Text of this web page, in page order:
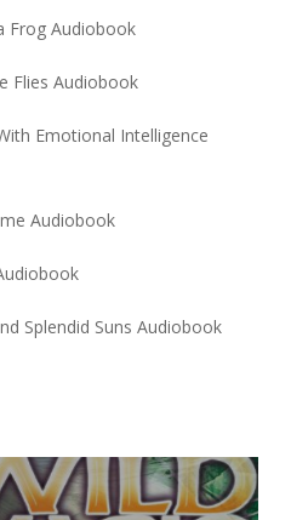
Frog Audiobook
Flies Audiobook
Emotional Intelligence
Audiobook
Splendid Suns Audiobook